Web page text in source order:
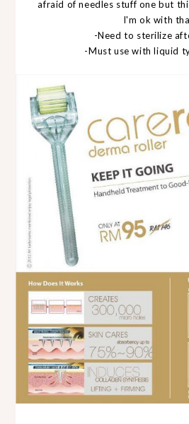
afraid of needles stuff one but
I'm ok with
-Need to sterilize
-Must use with liquid